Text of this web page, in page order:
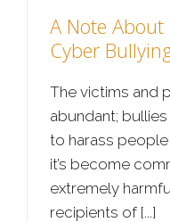
A Note
Cyber
The victims and
abundant;
to harass
it’s become
extremely
recipients of [...]